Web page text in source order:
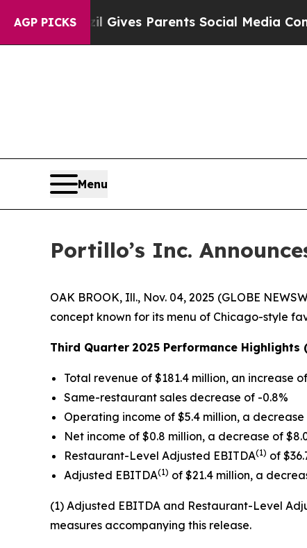
AGP PICKS
Gives Parents Social Media Controls for
Menu
Portillo’s Inc.
OAK BROOK, Ill., Nov. 04, 2025 (GLOBE
concept known for its menu of Chicago-style
Third Quarter 2025 Performance Highlights
Total revenue of $181.4 million, an increase
Same-restaurant sales decrease of -0.8%
Operating income of $5.4 million, a decrease
Net income of $0.8 million, a decrease of
Restaurant-Level Adjusted EBITDA(1) of
Adjusted EBITDA(1) of $21.4 million, a
(1) Adjusted EBITDA and Restaurant-Level
measures accompanying this release.